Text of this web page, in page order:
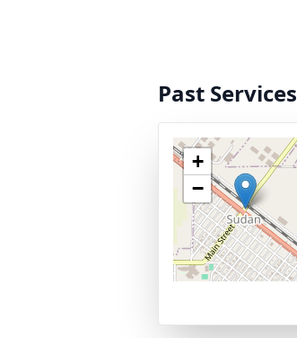
Past Services
+
−